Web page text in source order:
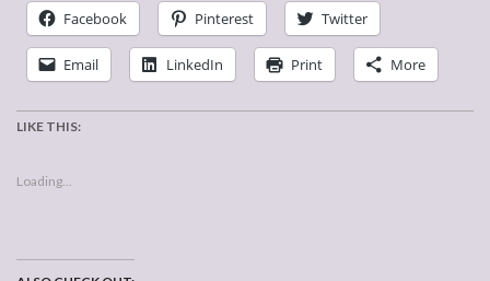
Facebook Pinterest Twitter
Email LinkedIn Print More
LIKE THIS:
Loading...